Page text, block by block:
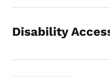
Disability